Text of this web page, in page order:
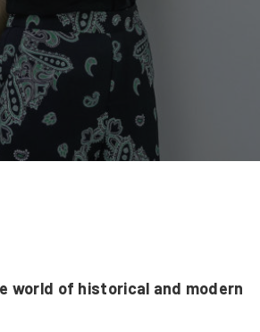
world of historical and modern